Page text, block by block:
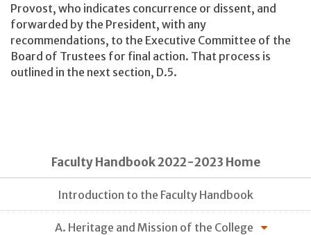
Provost, who indicates concurrence or dissent, and
forwarded by the President, with any
recommendations, to the Executive Committee of the
Board of Trustees for final action. That process is
outlined in the next section, D.5.
Faculty Handbook 2022-2023 Home
Introduction to the Faculty Handbook
A. Heritage and Mission of the College